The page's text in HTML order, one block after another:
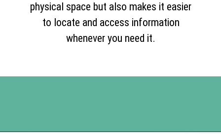
physical space but also makes it easier
to locate and access information
whenever you need it.